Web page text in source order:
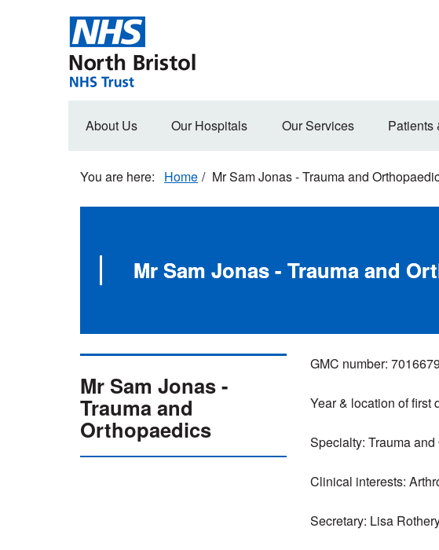
Main
About Us Our Hospitals Our Services Patients
Home Mr Sam Jonas - Trauma and
Mr Sam Jonas - Trauma and
GMC number: 7016679
Year & location of first
Specialty: Trauma
Clinical interests:
Secretary: Lisa
Mr Sam Jonas -
Trauma and
Orthopaedics